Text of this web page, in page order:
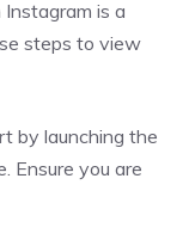
is a
steps to view
by launching the
Ensure you are